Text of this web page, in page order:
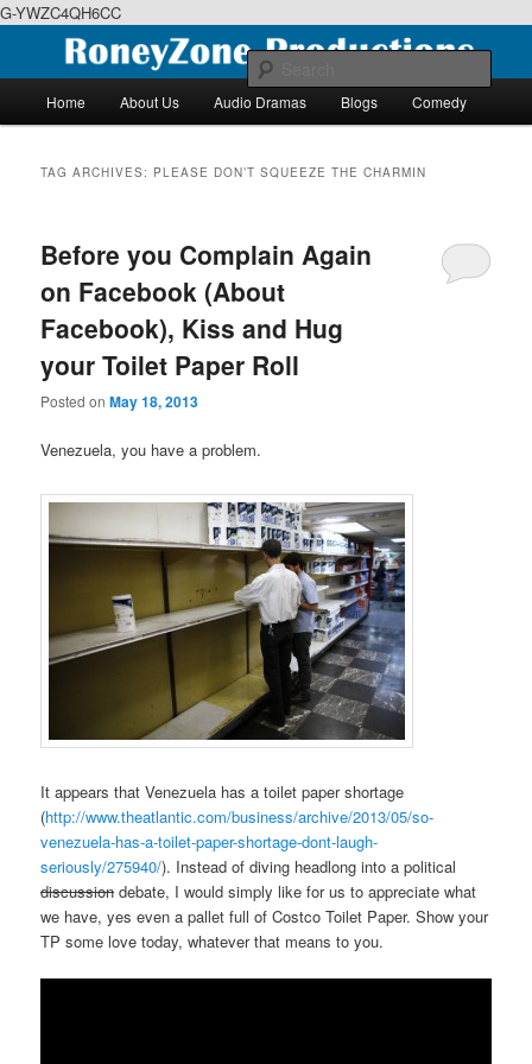
G-YWZC4QH6CC
content
contentRoneyZone Productions
We feature creative projects including ebooks, podcasts and more
Home About Us Audio Dramas Blogs Comedy
TAG ARCHIVES: PLEASE DON’T SQUEEZE THE CHARMIN
Before you Complain Again
on Facebook (About
Facebook), Kiss and Hug
your Toilet Paper Roll
Posted onMay 18, 2013
Venezuela, you have a problem.
It appears that Venezuela has a toilet paper shortage
(http://www.theatlantic.com/business/archive/2013/05/so-
venezuela-has-a-toilet-paper-shortage-dont-laugh-
seriously/275940/). Instead of diving headlong into a political
discussion debate, I would simply like for us to appreciate what
we have, yes even a pallet full of Costco Toilet Paper. Show your
TP some love today, whatever that means to you.